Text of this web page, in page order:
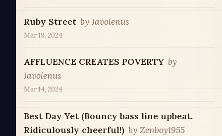
Ruby Street by Javolenus
Mar 19, 2024
AFFLUENCE CREATES POVERTY by
Javolenus
Mar 14, 2024
Best Day Yet (Bouncy bass line upbeat.
Ridiculously cheerful!) by Zenboy1955